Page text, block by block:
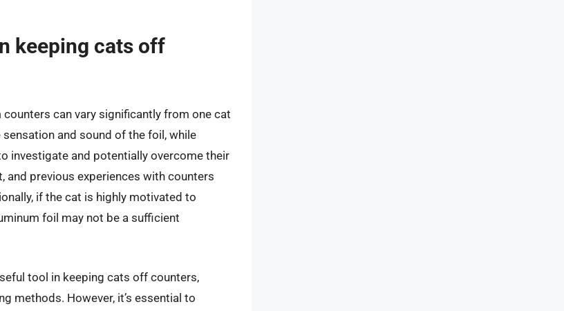
keeping cats off
can vary significantly from one cat
and sound of the foil, while
investigate and potentially overcome their
and previous experiences with counters
if the cat is highly motivated to
foil may not be a sufficient
tool in keeping cats off counters,
methods. However, it’s essential to